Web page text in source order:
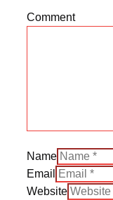
Comment
Name
Email
Website